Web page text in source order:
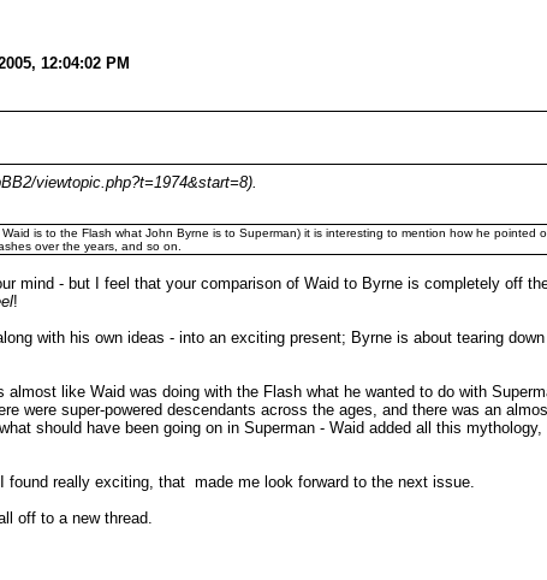
12:04:02 PM
viewtopic.php?t=1974&start=8).
is to the Flash what John Byrne is to Superman) it is interesting to mention how he pointed
over the years, and so on.
mind - but I feel that your comparison of Waid to Byrne is completely off the
!
with his own ideas - into an exciting present; Byrne is about tearing
like Waid was doing with the Flash what he wanted to do with
were super-powered descendants across the ages, and there was an
should have been going on in Superman - Waid added all this mythology,
really exciting, that made me look forward to the next issue.
off to a new thread.